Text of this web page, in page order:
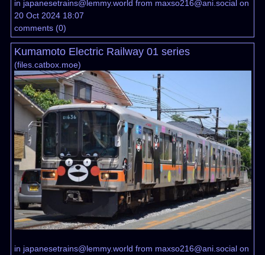
in japanesetrains@lemmy.world from maxso216@ani.social on
20 Oct 2024 18:07
comments(0)
Kumamoto Electric Railway 01 series
(files.catbox.moe)
in japanesetrains@lemmy.world from maxso216@ani.socialon